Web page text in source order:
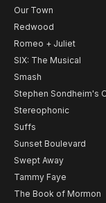
Our Town
Redwood
Romeo + Juliet
SIX: The Musical
Smash
Stephen Sondheim's
Stereophonic
Suffs
Sunset Boulevard
Swept Away
Tammy Faye
The Book of Mormon